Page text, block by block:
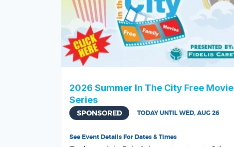
2026 Summer In The City Free Movie
Series
SPONSORED TODAY UNTIL WED, AUG 26
See Event Details For Dates & Times